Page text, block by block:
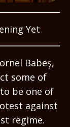
Yet
Babeş,
some of
be one of
against
regime.